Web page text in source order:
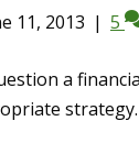
11, 2013 | 5
a
strategy.